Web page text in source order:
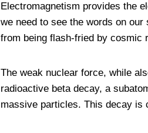
Electromagnetism provides the
we need to see the words on
from being flash-fried by cosmic
The weak nuclear force, while
radioactive beta decay, a
massive particles. This decay is